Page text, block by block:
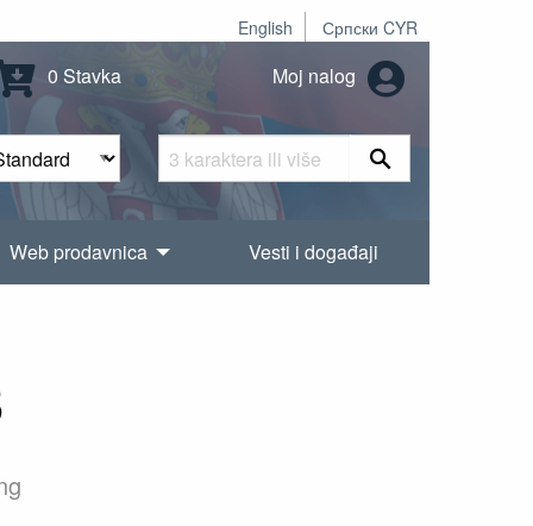
English Српски CYR
0 Stavka Moj nalog
Web prodavnica Vesti i događaji